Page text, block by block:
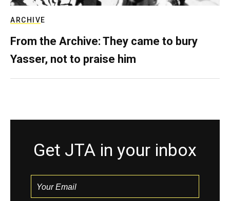
ARCHIVE
From the Archive: They came to bury
Yasser, not to praise him
Get JTA in your inbox